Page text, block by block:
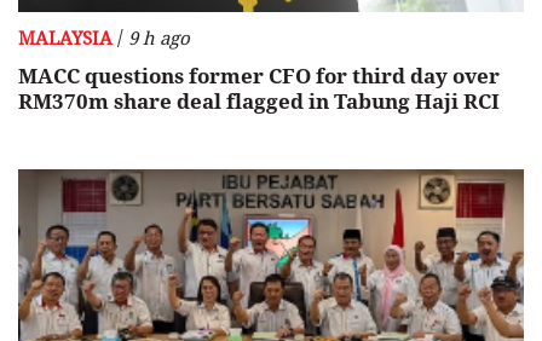
MALAYSIA/ 9 h ago
MACC questions former CFO for third day over
RM370m share deal flagged in Tabung Haji RCI